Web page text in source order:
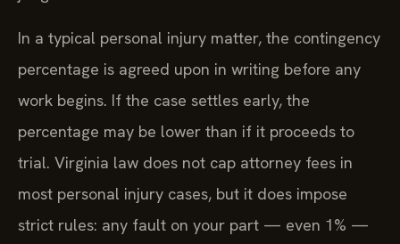
In a typical personal injury matter, the contingency
percentage is agreed upon in writing before any
work begins. If the case settles early, the
percentage may be lower than if it proceeds to
trial. Virginia law does not cap attorney fees in
most personal injury cases, but it does impose
strict rules: any fault on your part — even 1% —